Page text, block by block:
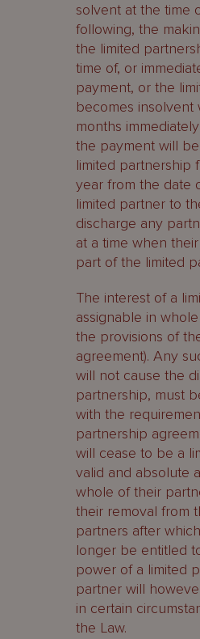
solvent at the time
following, the
the limited
time of, or
payment, or the
becomes insolvent
months
the payment will
limited partnership
year from the date
limited partner to
discharge any
at a time when
part of the limited
The interest of a
assignable in
the provisions of
agreement). Any
will not cause the
partnership, must
with the
partnership
will cease to be a
valid and absolute
whole of their
their removal from
partners after
longer be entitled
power of a limited
partner will
in certain
the Law.